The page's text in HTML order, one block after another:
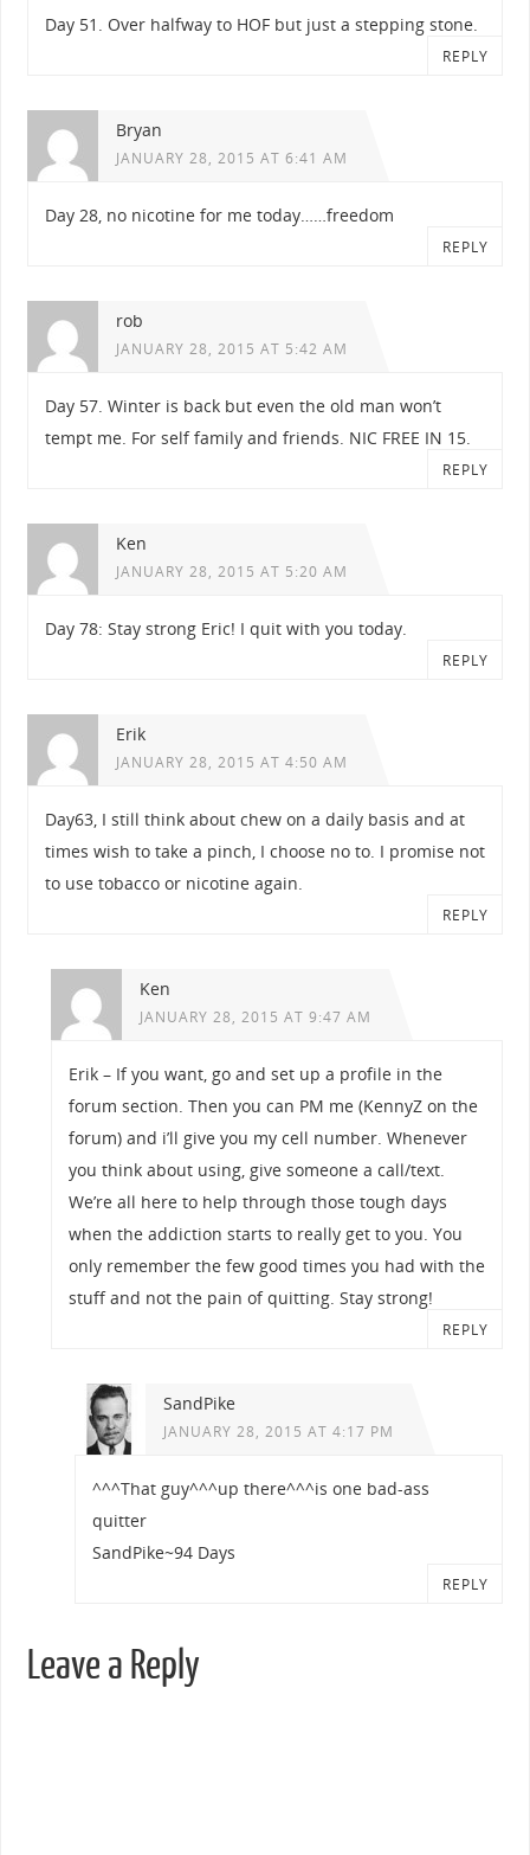
Day 51. Over halfway to HOF but just a stepping stone.
REPLY
Bryan
JANUARY 28, 2015 AT 6:41 AM
Day 28, no nicotine for me today……freedom
REPLY
rob
JANUARY 28, 2015 AT 5:42 AM
Day 57. Winter is back but even the old man won’t
tempt me. For self family and friends. NIC FREE IN 15.
REPLY
Ken
JANUARY 28, 2015 AT 5:20 AM
Day 78: Stay strong Eric! I quit with you today.
REPLY
Erik
JANUARY 28, 2015 AT 4:50 AM
Day63, I still think about chew on a daily basis and at
times wish to take a pinch, I choose no to. I promise not
to use tobacco or nicotine again.
REPLY
Ken
JANUARY 28, 2015 AT 9:47 AM
Erik – If you want, go and set up a profile in the
forum section. Then you can PM me (KennyZ on the
forum) and i’ll give you my cell number. Whenever
you think about using, give someone a call/text.
We’re all here to help through those tough days
when the addiction starts to really get to you. You
only remember the few good times you had with the
stuff and not the pain of quitting. Stay strong!
REPLY
SandPike
JANUARY 28, 2015 AT 4:17 PM
^^^That guy^^^up there^^^is one bad-ass
quitter
SandPike~94 Days
REPLY
Leave a Reply